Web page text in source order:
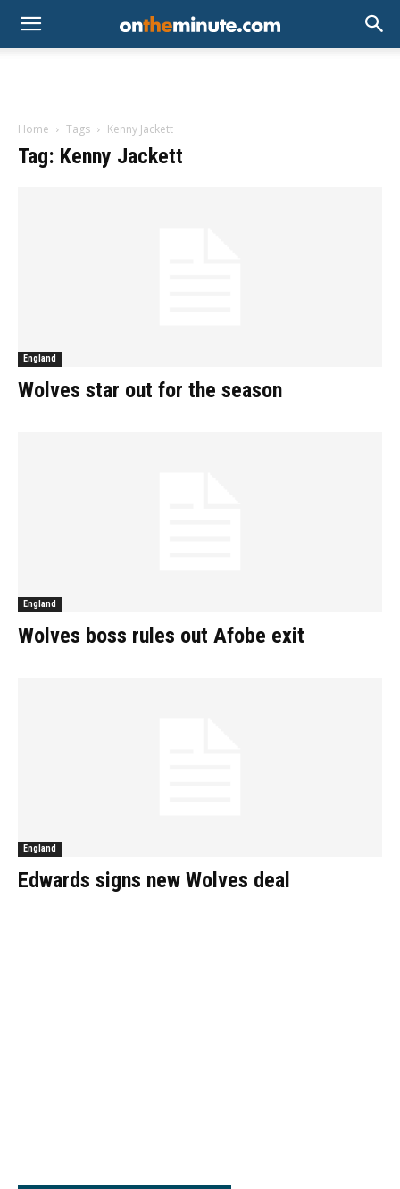
Home Tags Kenny Jackett
Tag: Kenny Jackett
England
Wolves star out for the season
England
Wolves boss rules out Afobe exit
England
Edwards signs new Wolves deal